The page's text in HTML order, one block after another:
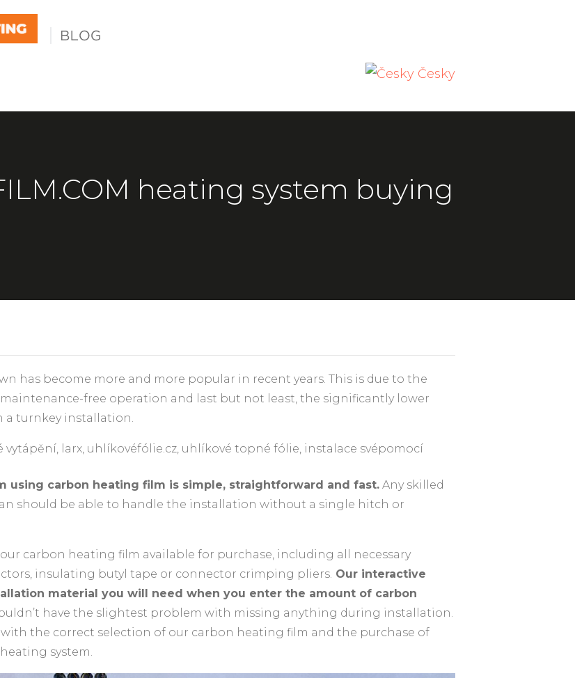
Česky
heating system buying
has become more and more popular in recent years. This is due to the
free operation and last but not least, the significantly lower
a turnkey installation.
using carbon heating film is simple, straightforward and fast. Any skilled
should be able to handle the installation without a single hitch or
carbon heating film available for purchase, including all necessary
insulating butyl tape or connector crimping pliers. Our interactive
material you will need when you enter the amount of carbon
have the slightest problem with missing anything during installation.
with the correct selection of our carbon heating film and the purchase of
system.